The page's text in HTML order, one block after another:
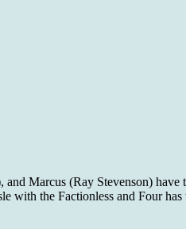
Marcus (Ray Stevenson) have
with the Factionless and Four has